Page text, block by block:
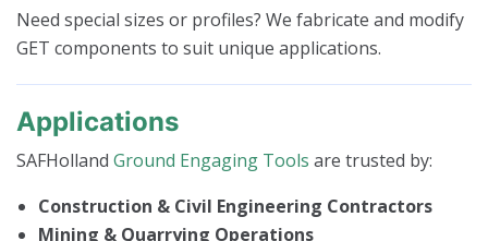
Need special sizes or profiles? We fabricate and modify
GET components to suit unique applications.
Applications
SAFHolland Ground Engaging Tools are trusted by:
Construction & Civil Engineering Contractors
Mining & Quarrying Operations